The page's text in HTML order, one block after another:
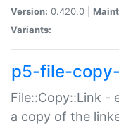
Version: 0.420.0 |
Variants:
p5-file-
File::Copy::Link -
a copy of the